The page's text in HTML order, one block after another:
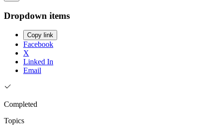
Dropdown items
Copy link
Facebook
X
Linked In
Email
Completed
Topics